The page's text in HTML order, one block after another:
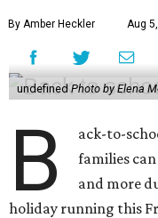
By Amber Heckler Aug
undefined Photo by Elena
B
ack-to-
families
and more
holiday running this